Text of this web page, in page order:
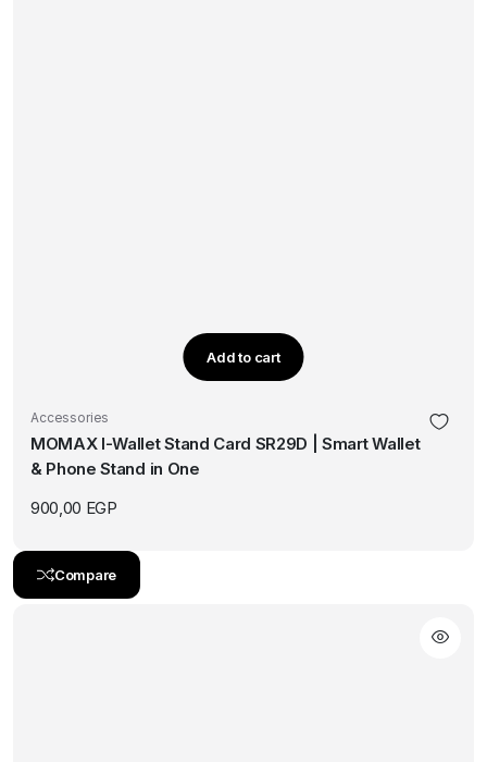
Add to cart
Accessories
MOMAX I-Wallet Stand Card SR29D | Smart Wallet
& Phone Stand in One
900,00 EGP
Compare